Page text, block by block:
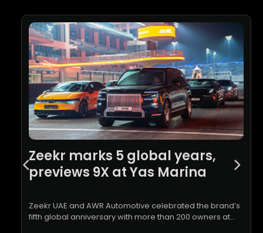
Zeekr marks 5 global years,
previews 9X at Yas Marina
Zeekr UAE and AWR Automotive celebrated the brand’s
fifth global anniversary with more than 200 owners at